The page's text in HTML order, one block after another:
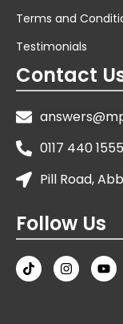
Terms and
Testimonials
Contact
0117 440 1555
Pill Road,
Follow Us